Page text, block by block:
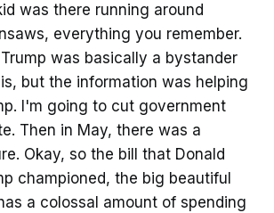
was there running around
everything you remember.
was basically a bystander
but the information was helping
I'm going to cut government
Then in May, there was a
Okay, so the bill that Donald
championed, the big beautiful
a colossal amount of spending